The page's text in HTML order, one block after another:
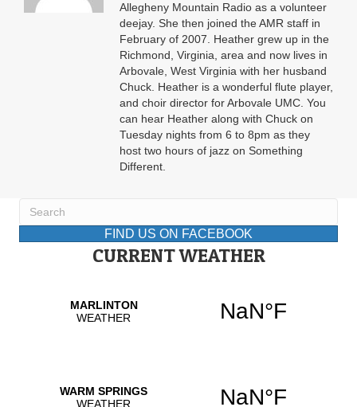
Allegheny Mountain Radio as a volunteer
deejay. She then joined the AMR staff in
February of 2007. Heather grew up in the
Richmond, Virginia, area and now lives in
Arbovale, West Virginia with her husband
Chuck. Heather is a wonderful flute player,
and choir director for Arbovale UMC. You
can hear Heather along with Chuck on
Tuesday nights from 6 to 8pm as they
host two hours of jazz on Something
Different.
FIND US ON FACEBOOK
CURRENT WEATHER